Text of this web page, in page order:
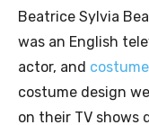
Beatrice Sylvia
was an English
actor, and
costume design
on their TV shows